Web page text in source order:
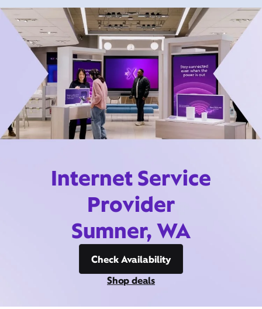
Internet Service
Provider
Sumner, WA
Check Availability
Shop deals